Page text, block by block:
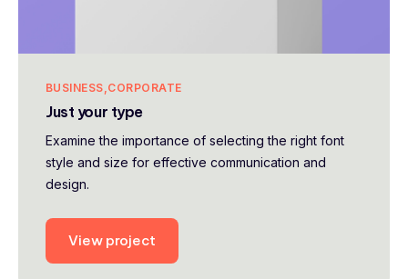
BUSINESS CORPORATE
Just your type
Examine the importance of selecting the right font
style and size for effective communication and
design.
View project